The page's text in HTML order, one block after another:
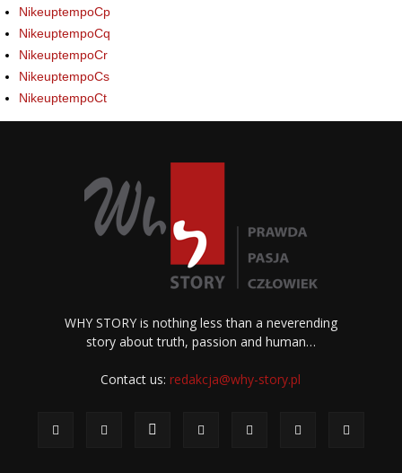
NikeuptempoCp
NikeuptempoCq
NikeuptempoCr
NikeuptempoCs
NikeuptempoCt
WHY STORY is nothing less than a neverending
story about truth, passion and human…
Contact us:redakcja@why-story.pl